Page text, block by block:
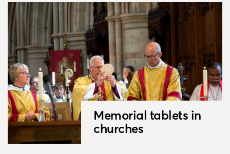
Memorial tablets in
churches